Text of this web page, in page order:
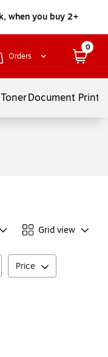
when you buy 2+
Orders
0
TonerDocument
Grid view
Price